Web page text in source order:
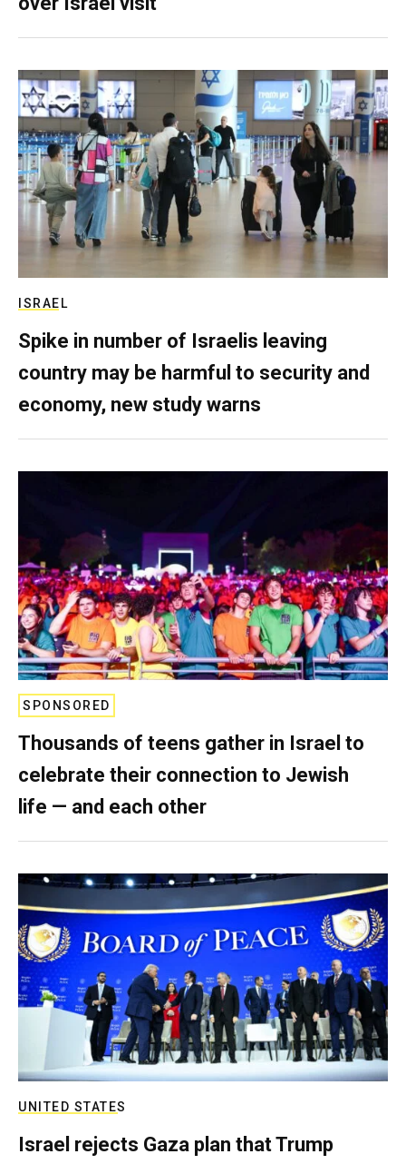
ISRAEL
Spike in number of Israelis leaving
country may be harmful to security and
economy, new study warns
SPONSORED
Thousands of teens gather in Israel to
celebrate their connection to Jewish
life — and each other
UNITED STATES
Israel rejects Gaza plan that Trump